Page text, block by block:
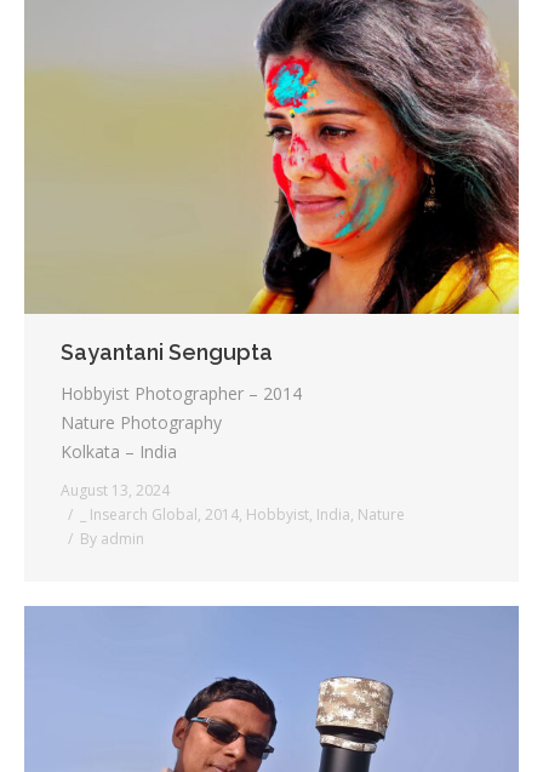
Sayantani Sengupta
Hobbyist Photographer – 2014
Nature Photography
Kolkata – India
August 13, 2024
_ Insearch Global, 2014, Hobbyist, India, Nature
By admin